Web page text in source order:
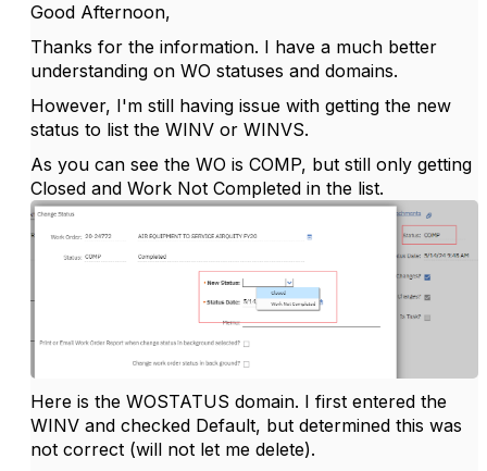
Good Afternoon,
Thanks for the information. I have a much better
understanding on WO statuses and domains.
However, I'm still having issue with getting the new
status to list the WINV or WINVS.
As you can see the WO is COMP, but still only getting
Closed and Work Not Completed in the list.
Here is the WOSTATUS domain. I first entered the
WINV and checked Default, but determined this was
not correct (will not let me delete).